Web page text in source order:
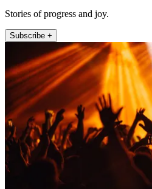
Stories of progress and joy.
Subscribe +